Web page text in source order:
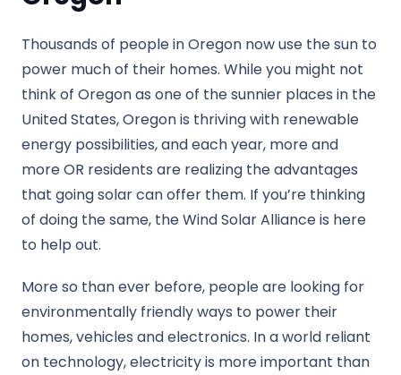
Thousands of people in Oregon now use the sun to
power much of their homes. While you might not
think of Oregon as one of the sunnier places in the
United States, Oregon is thriving with renewable
energy possibilities, and each year, more and
more OR residents are realizing the advantages
that going solar can offer them. If you’re thinking
of doing the same, the Wind Solar Alliance is here
to help out.
More so than ever before, people are looking for
environmentally friendly ways to power their
homes, vehicles and electronics. In a world reliant
on technology, electricity is more important than